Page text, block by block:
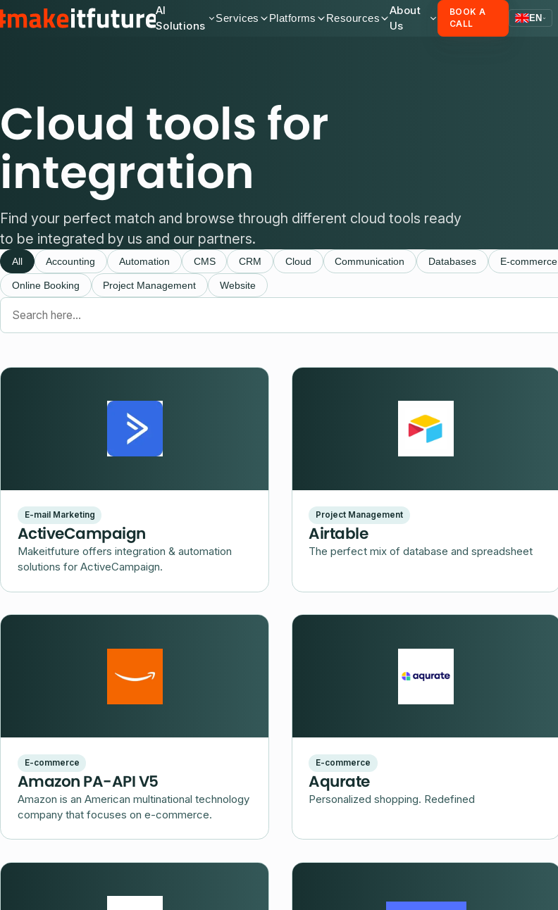
AI
Solutions
Services Platforms Resources
About
Us
BOOK A
CALL
EN
Cloud tools for
integration
Find your perfect match and browse through different cloud tools ready
to be integrated by us and our partners.
All Accounting Automation CMS CRM Cloud Communication Databases E-commerce
Online Booking Project Management Website
Search here...
E-mail Marketing
ActiveCampaign
Makeitfuture offers integration & automation
solutions for ActiveCampaign.
Project Management
Airtable
The perfect mix of database and spreadsheet
E-commerce
Amazon PA-API V5
Amazon is an American multinational technology
company that focuses on e-commerce.
E-commerce
Aqurate
Personalized shopping. Redefined